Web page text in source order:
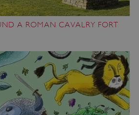
A ROMAN CAVALRY FORT